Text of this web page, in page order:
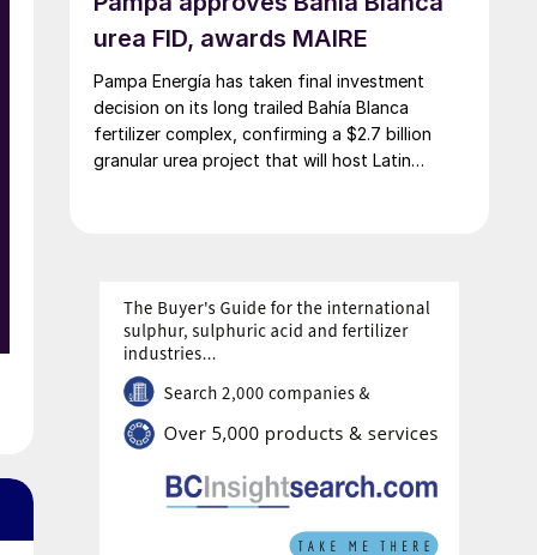
urea FID, awards MAIRE
Pampa Energía has taken final investment
decision on its long trailed Bahía Blanca
fertilizer complex, confirming a $2.7 billion
granular urea project that will host Latin